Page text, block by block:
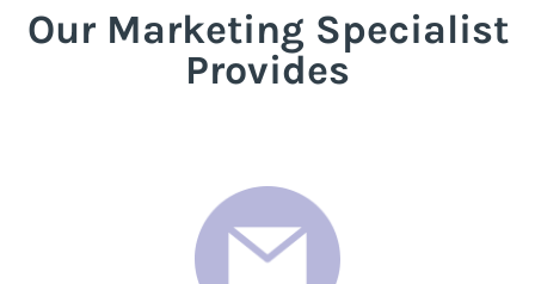
Our Marketing Specialist
Provides